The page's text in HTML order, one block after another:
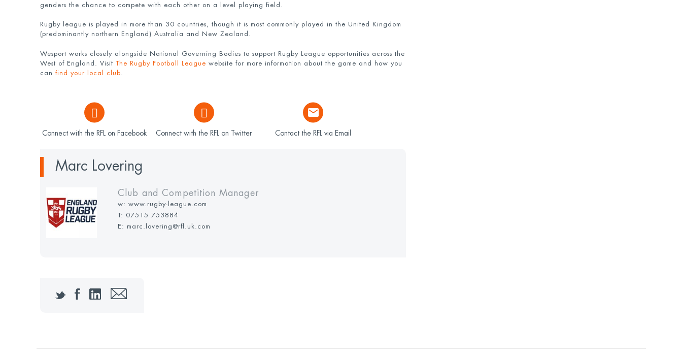
genders the chance to compete with each other on a level playing field.
Rugby league is played in more than 30 countries, though it is most commonly played in the United Kingdom
(predominantly northern England) Australia and New Zealand.
Wesport works closely alongside National Governing Bodies to support Rugby League opportunities across the
West of England. Visit The Rugby Football League website for more information about the game and how you
can find your local club
Connect with the RFL on Facebook Connect with the RFL on Twitter Contact the RFL via Email
Marc Lovering
Club and Competition Manager
w: www.rugby-league.com
T: 07515 753884
E: marc.lovering@rfl.uk.com
TwitterFacebook
LinkedInEmail